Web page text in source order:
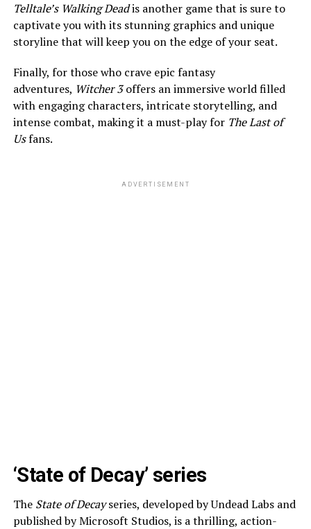
Telltale’s Walking Deadis another game that is sure to
captivate you with its stunning graphics and unique
storyline that will keep you on the edge of your seat.
Finally, for those who crave epic fantasy
adventures, Witcher 3offers an immersive world filled
with engaging characters, intricate storytelling, and
intense combat, making it a must-play for The Last of
Usfans.
ADVERTISEMENT
‘State of Decay’ series
The State of Decayseries, developed by Undead Labs and
published by Microsoft Studios, is a thrilling, action-